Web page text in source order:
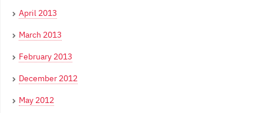
April 2013
March 2013
February 2013
December 2012
May 2012